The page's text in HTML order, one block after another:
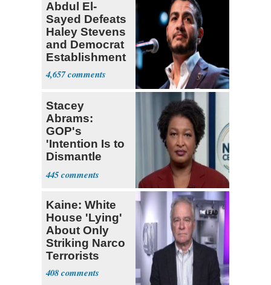
Abdul El-
Sayed Defeats
Haley Stevens
and Democrat
Establishment
4,657
Stacey
Abrams:
GOP's
'Intention Is to
Dismantle
Democracy for
All of Us'
445
Kaine: White
House 'Lying'
About Only
Striking Narco
Terrorists
408